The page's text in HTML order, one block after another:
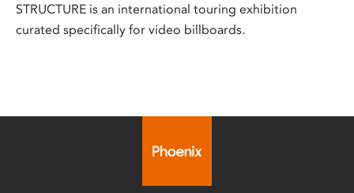
STRUCTURE is an international touring exhibition
curated specifically for video billboards.